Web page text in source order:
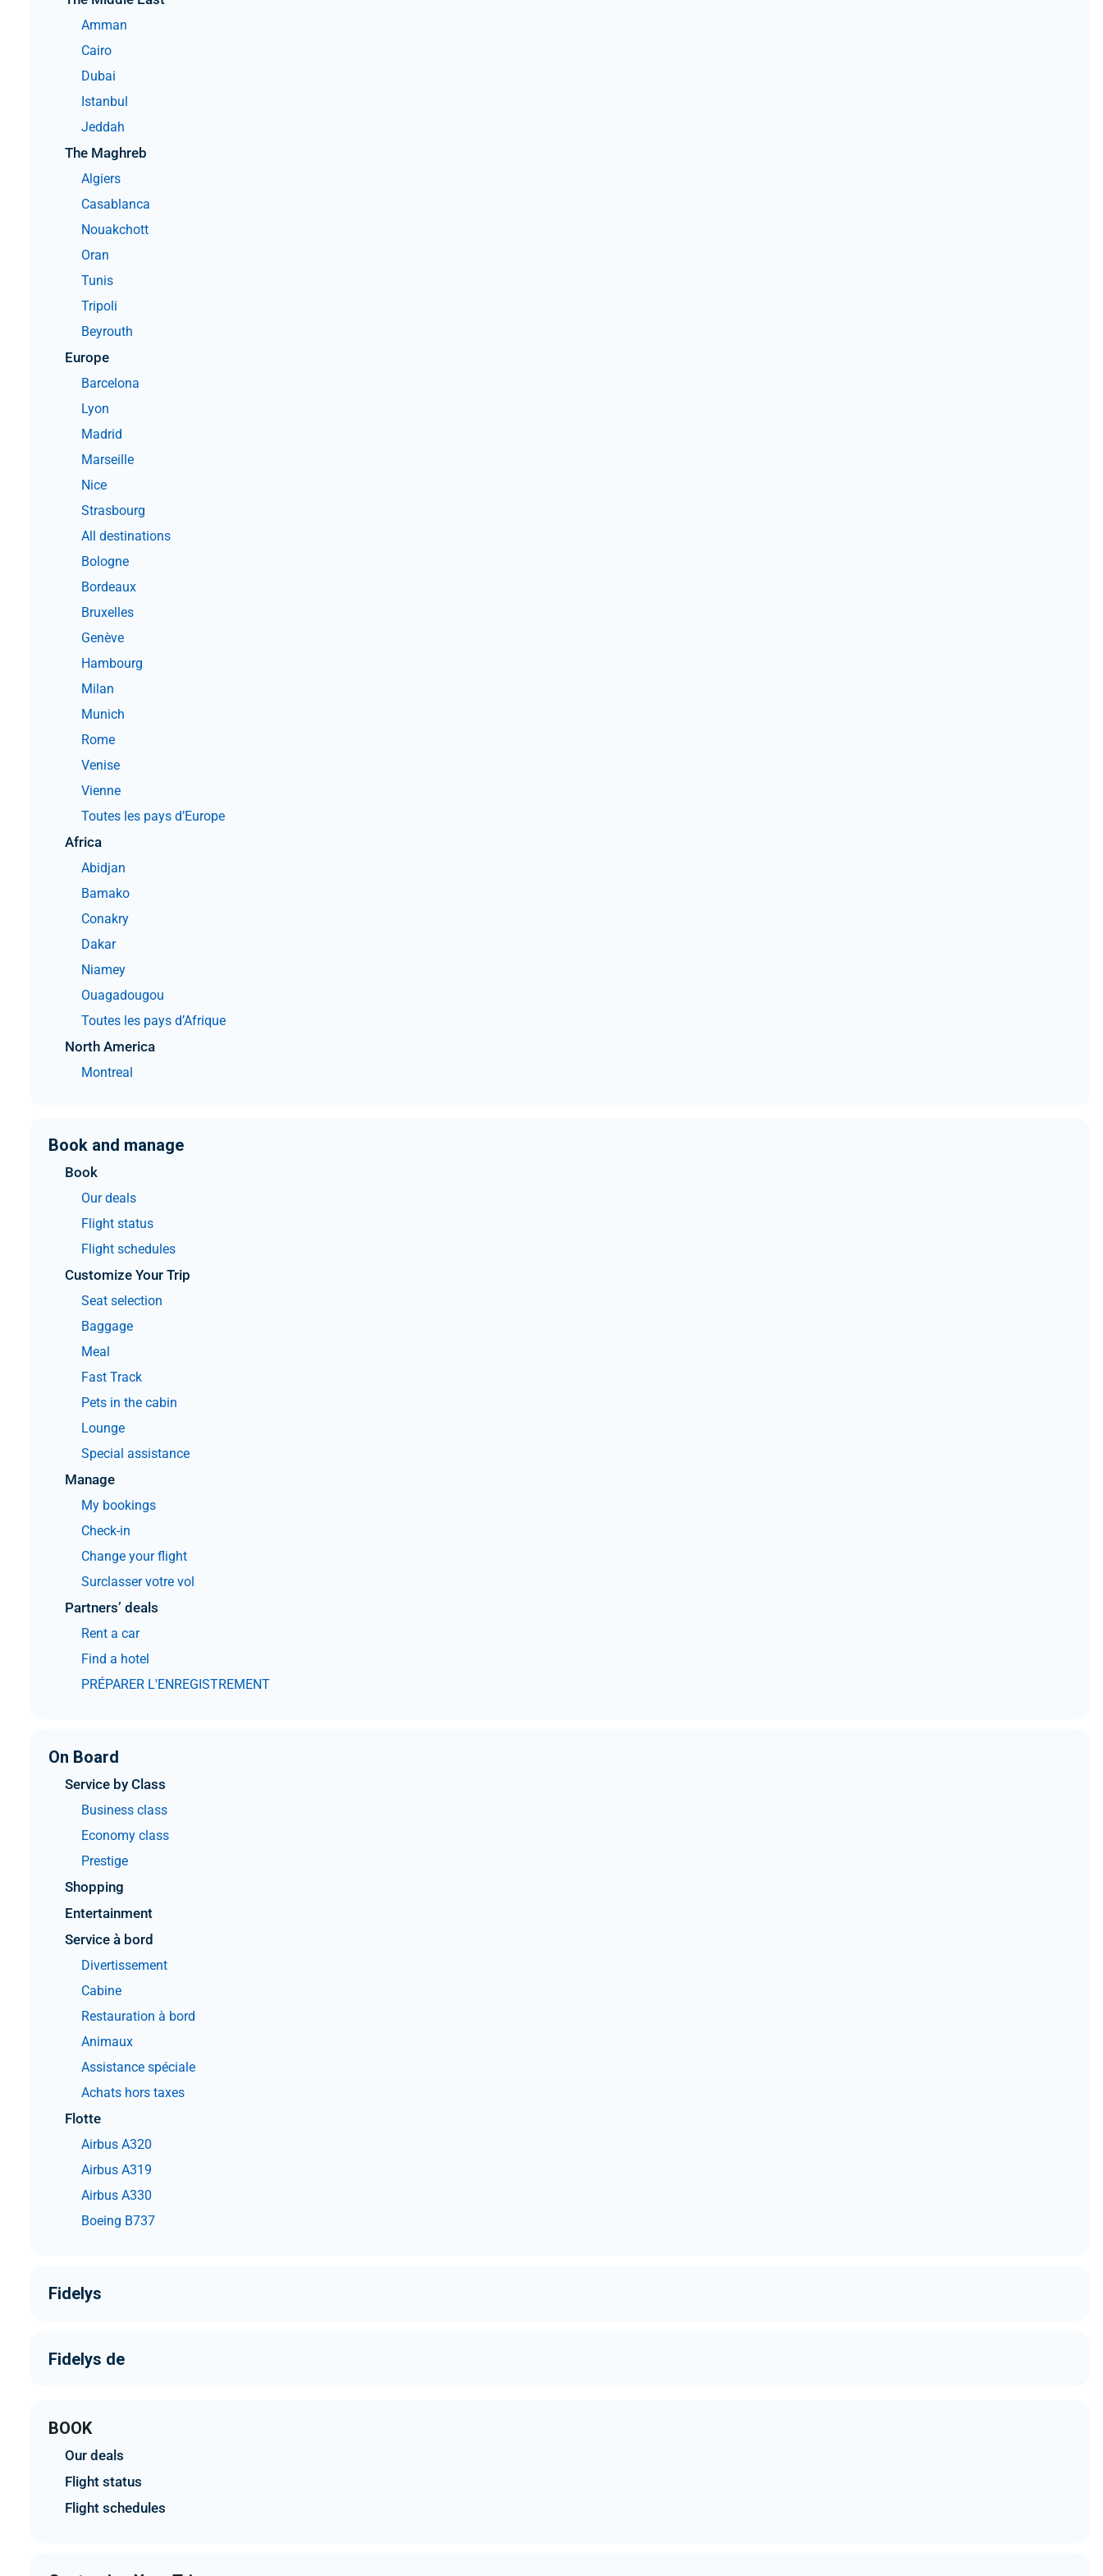
Amman
Cairo
Dubai
Istanbul
Jeddah
The Maghreb
Algiers
Casablanca
Nouakchott
Oran
Tunis
Tripoli
Beyrouth
Europe
Barcelona
Lyon
Madrid
Marseille
Nice
Strasbourg
All destinations
Bologne
Bordeaux
Bruxelles
Genève
Hambourg
Milan
Munich
Rome
Venise
Vienne
Toutes les pays d’Europe
Africa
Abidjan
Bamako
Conakry
Dakar
Niamey
Ouagadougou
Toutes les pays d’Afrique
North America
Montreal
Book and manage
Book
Our deals
Flight status
Flight schedules
Customize Your Trip
Seat selection
Baggage
Meal
Fast Track
Pets in the cabin
Lounge
Special assistance
Manage
My bookings
Check-in
Change your flight
Surclasser votre vol
Partners’ deals
Rent a car
Find a hotel
PRÉPARER L'ENREGISTREMENT
On Board
Service by Class
Business class
Economy class
Prestige
Shopping
Entertainment
Service à bord
Divertissement
Cabine
Restauration à bord
Animaux
Assistance spéciale
Achats hors taxes
Flotte
Airbus A320
Airbus A319
Airbus A330
Boeing B737
Fidelys
Fidelys de
BOOK
Our deals
Flight status
Flight schedules